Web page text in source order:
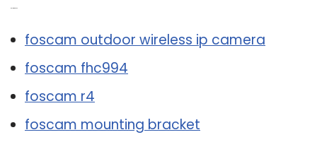
foscam outdoor wireless ip camera
foscam fhc994
foscam r4
foscam mounting bracket